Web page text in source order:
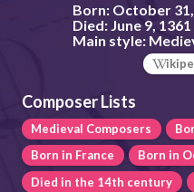
Born: October
Died: June 9,
Main style:
Composer Lists
Medieval Composers
Born in France
Born in
Died in the 14th century